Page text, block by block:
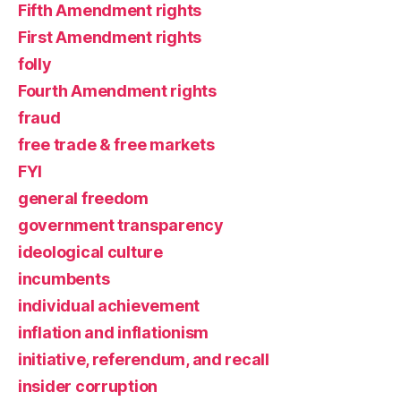
Fifth Amendment rights
First Amendment rights
folly
Fourth Amendment rights
fraud
free trade & free markets
FYI
general freedom
government transparency
ideological culture
incumbents
individual achievement
inflation and inflationism
initiative, referendum, and recall
insider corruption